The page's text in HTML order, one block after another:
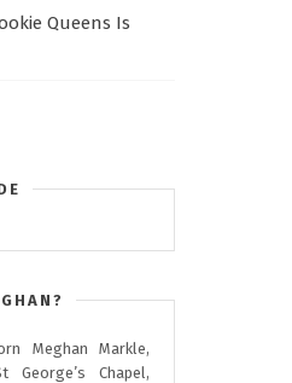
Queens Is
Meghan Markle,
Chapel,